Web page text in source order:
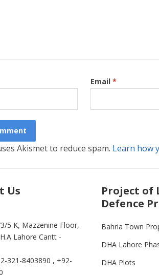
Email *
Akismet to reduce spam. Learn how
Us
5 K, Mazzenine Floor,
Lahore Cantt -
321-8403890 , +92-
Project of
Defence
Bahria Town
DHA Lahore
DHA Plots